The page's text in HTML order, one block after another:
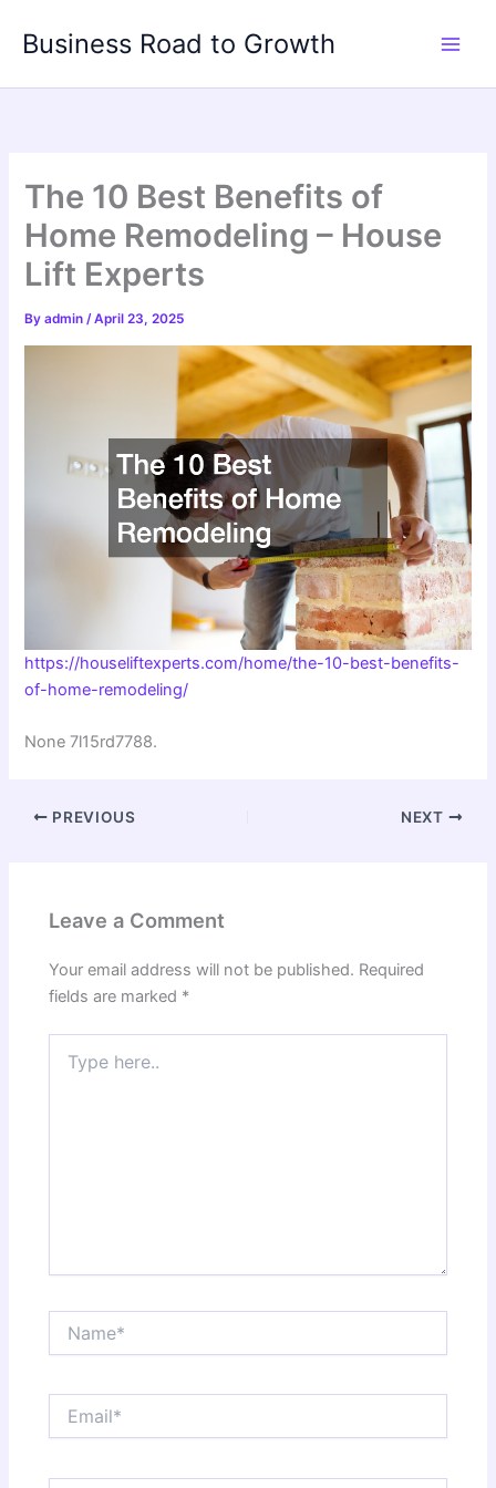
Business Road to Growth
The 10 Best Benefits of
Home Remodeling – House
Lift Experts
Byadmin/April 23, 2025
https://houseliftexperts.com/home/the-10-best-benefits-
of-home-remodeling/
None 7l15rd7788.
PREVIOUS NEXT
Leave a Comment
Your email address will not be published. Required
fields are marked *
here..